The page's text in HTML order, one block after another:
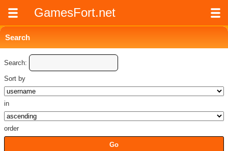
GamesFort.net
Search
Search:
Sort by
in
order